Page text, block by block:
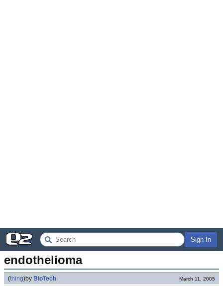
Sign In
endothelioma
(thing)by BioTech March 11, 2005